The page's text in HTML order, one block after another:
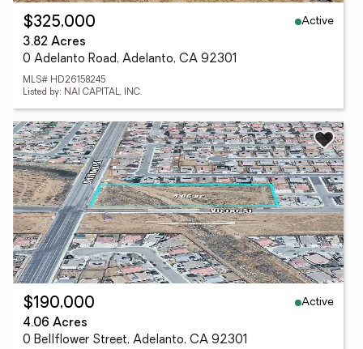
$325,000
Active
3.82 Acres
0 Adelanto Road, Adelanto, CA 92301
MLS# HD26158245
Listed by: NAI CAPITAL, INC.
$190,000
Active
4.06 Acres
0 Bellflower Street, Adelanto, CA 92301